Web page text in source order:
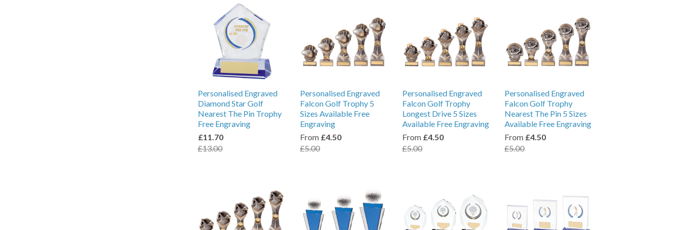
Personalised Engraved
Diamond Star Golf
Nearest The Pin Trophy
Free Engraving
£11.70
£13.00
Personalised Engraved
Falcon Golf Trophy 5
Sizes Available Free
Engraving
From £4.50
£5.00
Personalised Engraved
Falcon Golf Trophy
Longest Drive 5 Sizes
Available Free Engraving
From £4.50
£5.00
Personalised Engraved
Falcon Golf Trophy
Nearest The Pin 5 Sizes
Available Free Engraving
From £4.50
£5.00